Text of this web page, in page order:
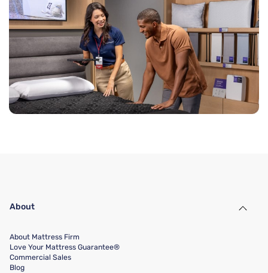
About
About Mattress Firm
Love Your Mattress Guarantee®
Commercial Sales
Blog